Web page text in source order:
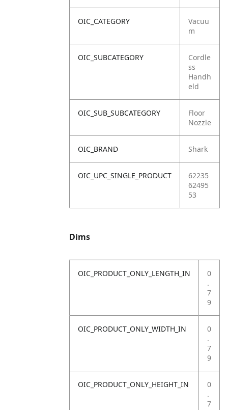
OIC_CATEGORY
Vacuu
m
OIC_SUBCATEGORY
Cordle
ss
Handh
eld
OIC_SUB_SUBCATEGORY
Floor
Nozzle
OIC_BRAND Shark
OIC_UPC_SINGLE_PRODUCT
62235
62495
53
Dims
OIC_PRODUCT_ONLY_LENGTH_IN
0
.
7
9
OIC_PRODUCT_ONLY_WIDTH_IN
0
.
7
9
OIC_PRODUCT_ONLY_HEIGHT_IN
0
.
7